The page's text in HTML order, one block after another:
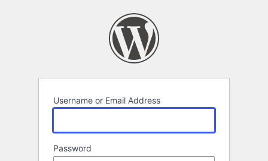
Username or Email Address
Password